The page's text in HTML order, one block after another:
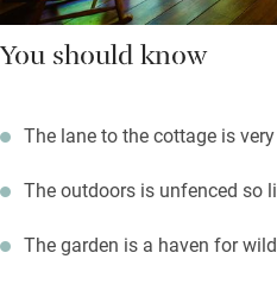
You should know
The lane to the cottage is
The outdoors is unfenced so
The garden is a haven for